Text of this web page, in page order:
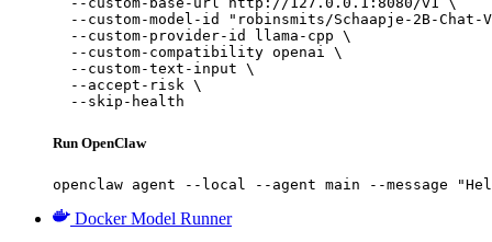
--custom-model-id "robinsmits/Schaapje-2B-Chat-
  --custom-provider-id llama-cpp \
  --custom-compatibility openai \
  --custom-text-input \
  --accept-risk \
  --skip-health
Run OpenClaw
openclaw agent --local --agent main --message
Docker Model Runner